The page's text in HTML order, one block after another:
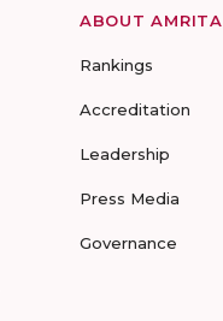
ABOUT AMRITA
Rankings
Accreditation
Leadership
Press Media
Governance